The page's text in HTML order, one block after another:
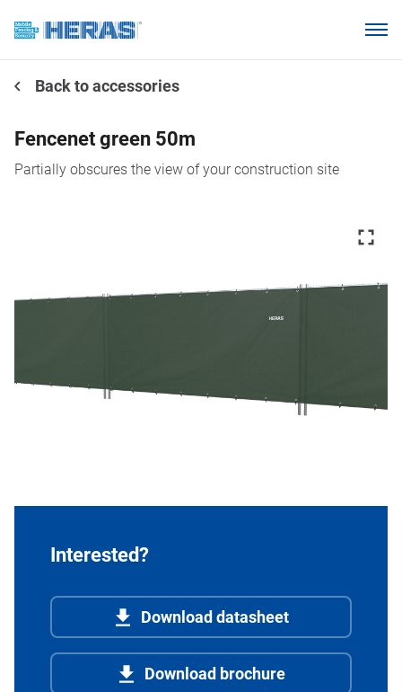
Why choose Heras Mobile?
Our customers
Knowledge base
Back to accessories
Fencenet green 50m
Partially obscures the view of your construction site
Interested?
Download datasheet
Download brochure